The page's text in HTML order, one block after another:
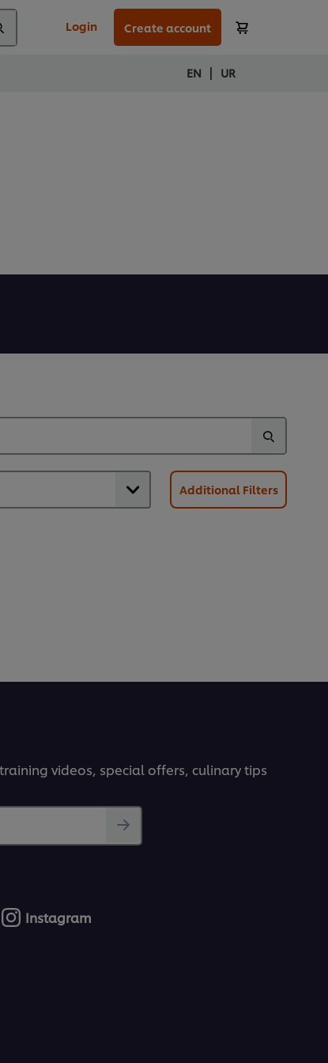
Login Create account
EN | UR
Additional Filters
videos, special offers, culinary tips
Instagram